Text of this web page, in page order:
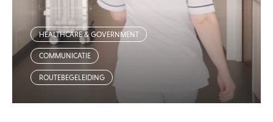
HEALTHCARE & GOVERNMENT
COMMUNICATIE
ROUTEBEGELEIDING